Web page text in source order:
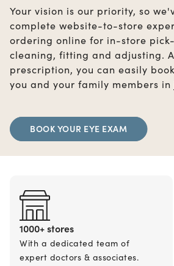
Your vision is our priority, so
complete website-to-store
ordering online for in-store
cleaning, fitting and adjusting.
prescription, you can easily
you and your family members
BOOK YOUR EYE EXAM
1000+ stores
With a dedicated team of
expert doctors & associates.